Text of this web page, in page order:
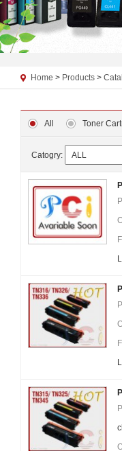
Home > Products >
All Toner
Catogry: